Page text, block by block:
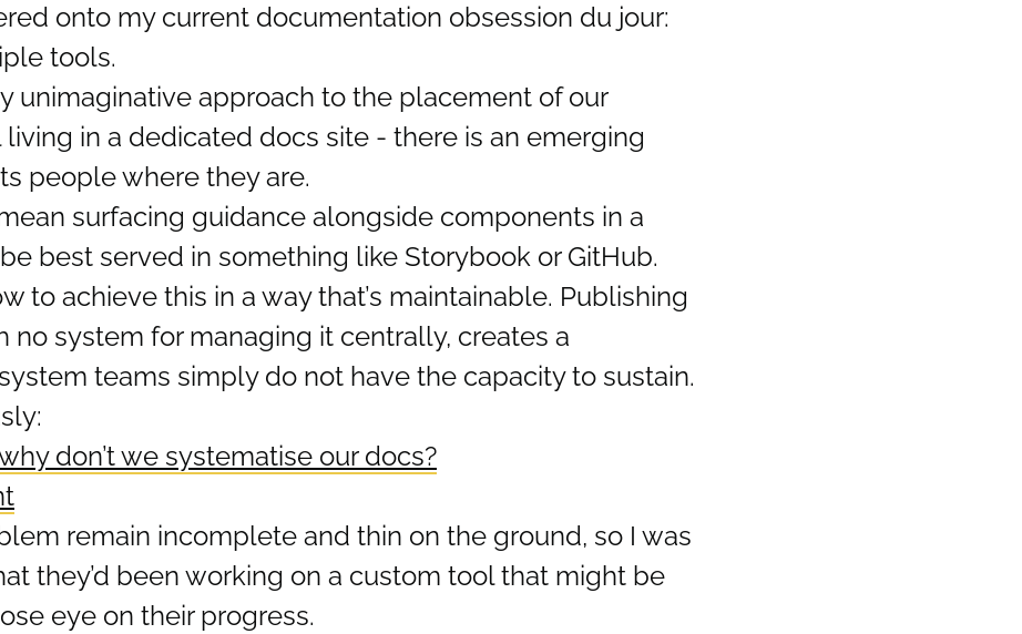
onto my current documentation obsession du jour:
tools.
unimaginative approach to the placement of our
in a dedicated docs site - there is an emerging
people where they are.
surfacing guidance alongside components in a
best served in something like Storybook or GitHub.
to achieve this in a way that’s maintainable. Publishing
system for managing it centrally, creates a
teams simply do not have the capacity to sustain.
don’t we systematise our docs?
remain incomplete and thin on the ground, so I was
they’d been working on a custom tool that might be
eye on their progress.